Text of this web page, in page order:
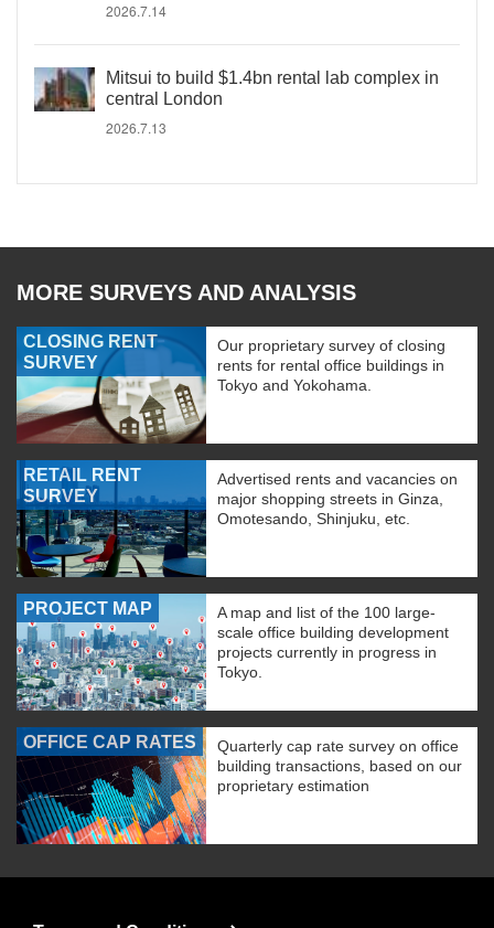
2026.7.14
Mitsui to build $1.4bn rental lab complex in
central London
2026.7.13
MORE SURVEYS AND ANALYSIS
CLOSING RENT
SURVEY
Our proprietary survey of closing
rents for rental office buildings in
Tokyo and Yokohama.
RETAIL RENT
SURVEY
Advertised rents and vacancies on
major shopping streets in Ginza,
Omotesando, Shinjuku, etc.
PROJECT MAP
A map and list of the 100 large-
scale office building development
projects currently in progress in
Tokyo.
OFFICE CAP RATES
Quarterly cap rate survey on office
building transactions, based on our
proprietary estimation